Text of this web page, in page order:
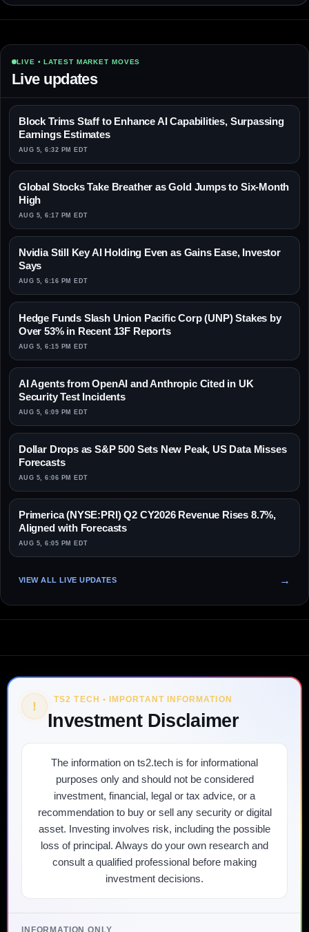
LIVE • LATEST MARKET MOVES
Live updates
Block Trims Staff to Enhance AI Capabilities, Surpassing
Earnings Estimates
AUG 5, 6:32 PM EDT
Global Stocks Take Breather as Gold Jumps to Six-Month
High
AUG 5, 6:17 PM EDT
Nvidia Still Key AI Holding Even as Gains Ease, Investor
Says
AUG 5, 6:16 PM EDT
Hedge Funds Slash Union Pacific Corp (UNP) Stakes by
Over 53% in Recent 13F Reports
AUG 5, 6:15 PM EDT
AI Agents from OpenAI and Anthropic Cited in UK
Security Test Incidents
AUG 5, 6:09 PM EDT
Dollar Drops as S&P 500 Sets New Peak, US Data Misses
Forecasts
AUG 5, 6:06 PM EDT
Primerica (NYSE:PRI) Q2 CY2026 Revenue Rises 8.7%,
Aligned with Forecasts
AUG 5, 6:05 PM EDT
VIEW ALL LIVE UPDATES
! TS2 TECH • IMPORTANT INFORMATION
Investment Disclaimer
The information on ts2.tech is for informational
purposes only and should not be considered
investment, financial, legal or tax advice, or a
recommendation to buy or sell any security or digital
asset. Investing involves risk, including the possible
loss of principal. Always do your own research and
consult a qualified professional before making
investment decisions.
INFORMATION ONLY